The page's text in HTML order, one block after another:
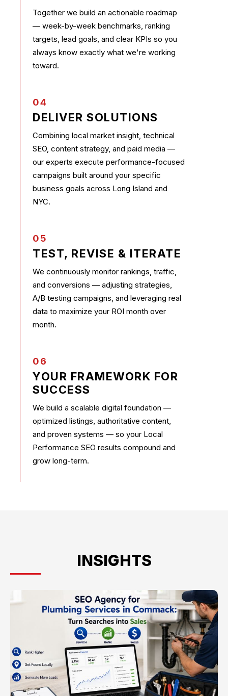
Together we build an actionable roadmap
— week-by-week benchmarks, ranking
targets, lead goals, and clear KPIs so you
always know exactly what we're working
toward.
04
DELIVER SOLUTIONS
Combining local market insight, technical
SEO, content strategy, and paid media —
our experts execute performance-focused
campaigns built around your specific
business goals across Long Island and
NYC.
05
TEST, REVISE & ITERATE
We continuously monitor rankings, traffic,
and conversions — adjusting strategies,
A/B testing campaigns, and leveraging real
data to maximize your ROI month over
month.
06
YOUR FRAMEWORK FOR
SUCCESS
We build a scalable digital foundation —
optimized listings, authoritative content,
and proven systems — so your Local
Performance SEO results compound and
grow long-term.
INSIGHTS